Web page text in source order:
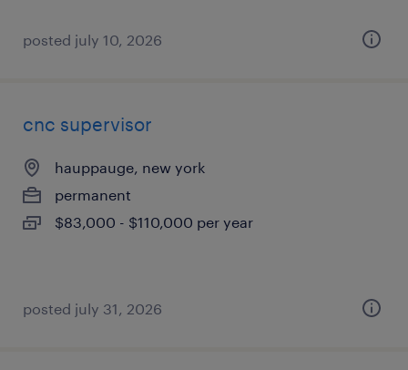
posted july 10, 2026
cnc supervisor
hauppauge, new york
permanent
$83,000 - $110,000 per year
posted july 31, 2026